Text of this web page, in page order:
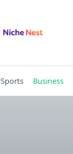
Sports Business